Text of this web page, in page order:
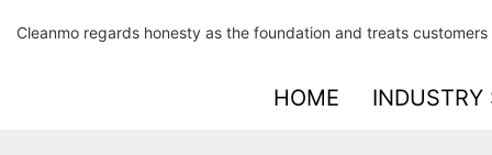
Cleanmo regards honesty as the foundation and treats
HOME INDUSTRY